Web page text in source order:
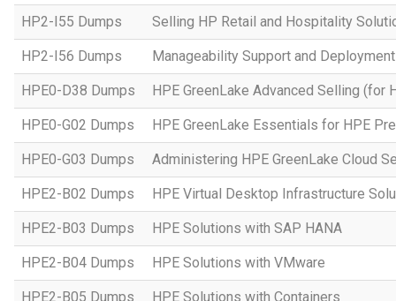
HP2-I55 Dumps Selling HP Retail and Hospitality
HP2-I56 Dumps Manageability Support and
HPE0-D38 Dumps HPE GreenLake Advanced Selling (for
HPE0-G02 Dumps HPE GreenLake Essentials for HPE
HPE0-G03 Dumps Administering HPE GreenLake Cloud
HPE2-B02 Dumps HPE Virtual Desktop Infrastructure
HPE2-B03 Dumps HPE Solutions with SAP HANA
HPE2-B04 Dumps HPE Solutions with VMware
HPE2-B05 Dumps HPE Solutions with Containers